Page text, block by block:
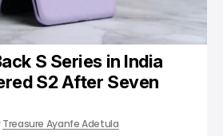
S Series in India
S2 After Seven
Treasure Ayanfe Adetula